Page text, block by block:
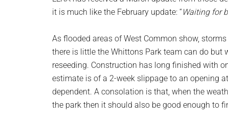
it is much like the February update: “Waiting for
As flooded areas of West Common show,
there is little the Whittons Park team can do but
reseeding. Construction has long finished with
estimate is of a 2-week slippage to an opening
dependent. A consolation is that, when the
the park then it should also be good enough to